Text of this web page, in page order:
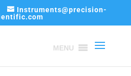
Instruments@precision-
MENU